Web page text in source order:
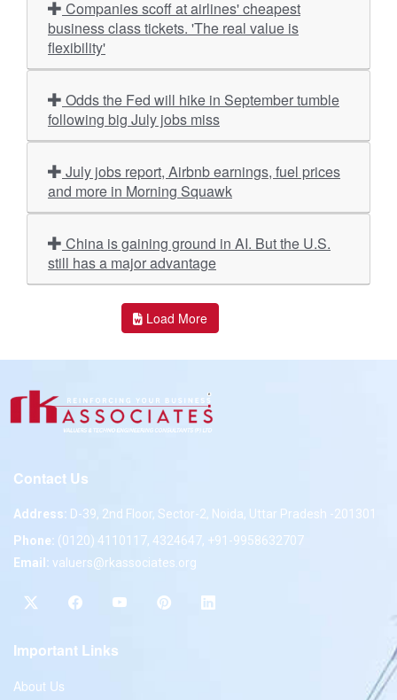
business class tickets. 'The real value is
flexibility'
following big July jobs miss
and more in Morning Squawk
still has a major advantage
Load More
Contact Us
Address: D-39, 2nd Floor, Sector-2, Noida, Uttar Pradesh -201301
Phone: (0120) 4110117, 4324647, +91-9958632707
Email: valuers@rkassociates.org
Important Links
About Us